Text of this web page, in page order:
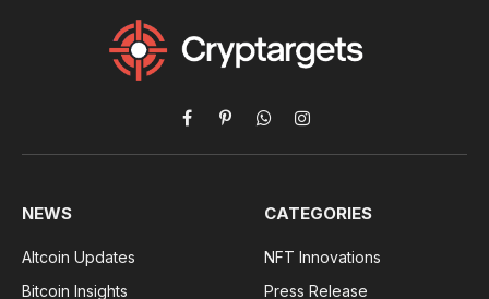
Facebook
PinterestWhatsAppInstagram
NEWS
Altcoin Updates
Bitcoin Insights
CATEGORIES
NFT Innovations
Press Release